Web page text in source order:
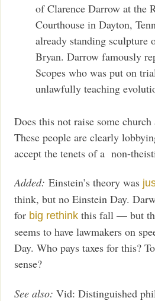
of Clarence Darrow at the
Courthouse in Dayton,
already standing sculpture
Bryan. Darrow famously
Scopes who was put on
unlawfully teaching
Does this not raise some church
These people are clearly
accept the tenets of a non-
Added: Einstein’s theory was
think, but no Einstein Day.
for big rethink this fall — but
seems to have lawmakers on
Day. Who pays taxes for this?
sense?
See also: Vid: Distinguished